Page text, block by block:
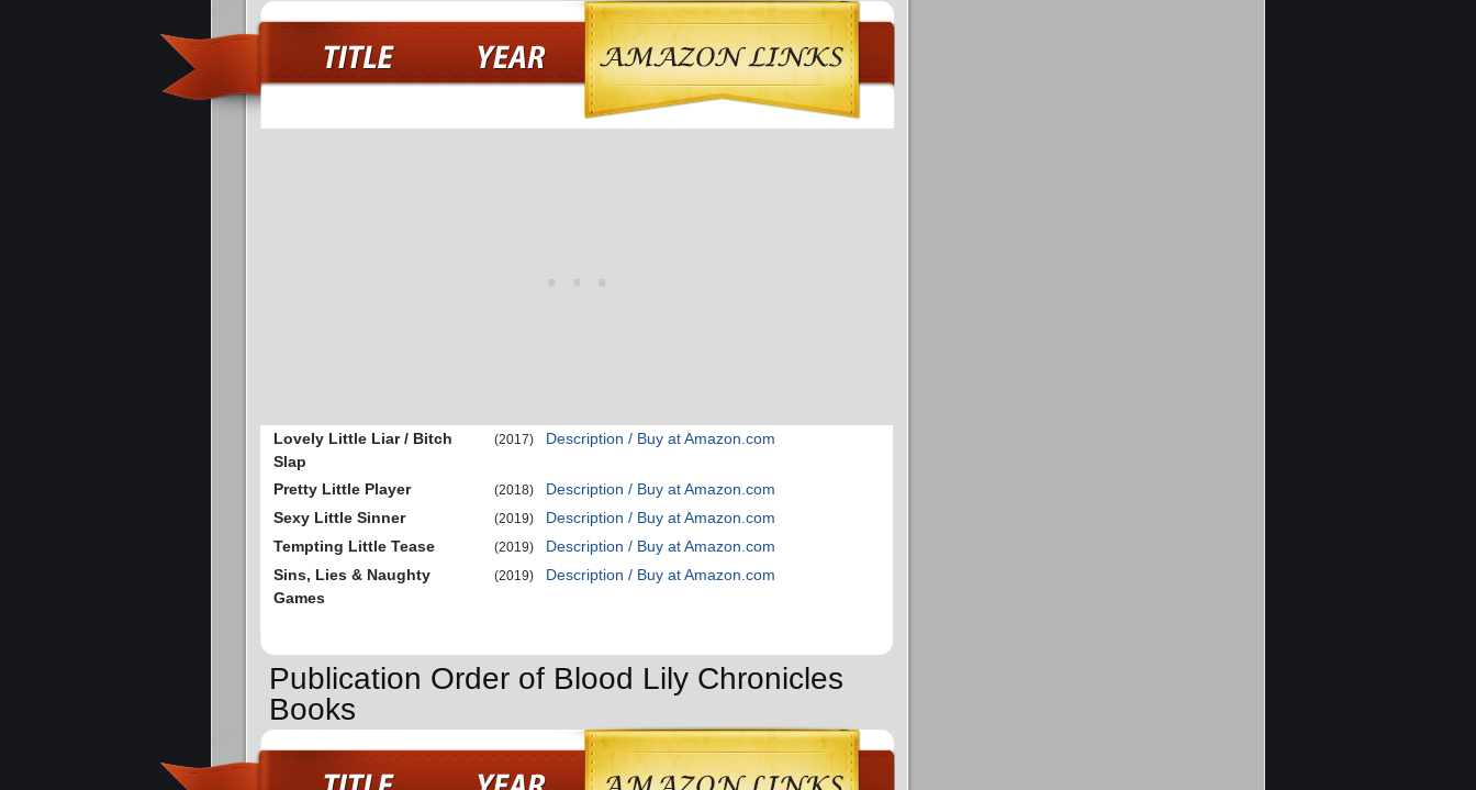
Lovely Little Liar / Bitch
Slap
(2017) Description / Buy at Amazon.com
Pretty Little Player (2018)
Description / Buy at Amazon.com
Sexy Little Sinner
(2019)
Description / Buy at Amazon.com
Tempting Little Tease
(2019)
Description / Buy at Amazon.com
Sins, Lies & Naughty
Games
(2019) Description / Buy at Amazon.com
Publication Order of Blood Lily Chronicles
Books